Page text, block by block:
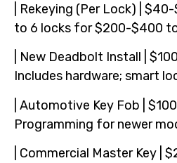
| Rekeying (Per Lock) |
to 6 locks for $200-$400
| New Deadbolt Install |
Includes hardware; smart
| Automotive Key Fob |
Programming for newer
| Commercial Master Key |